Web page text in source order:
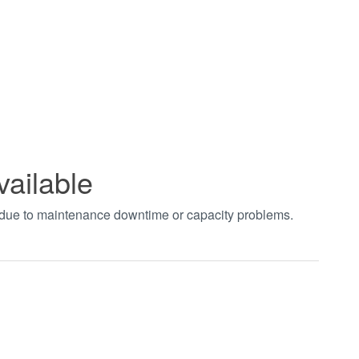
to maintenance downtime or capacity problems.